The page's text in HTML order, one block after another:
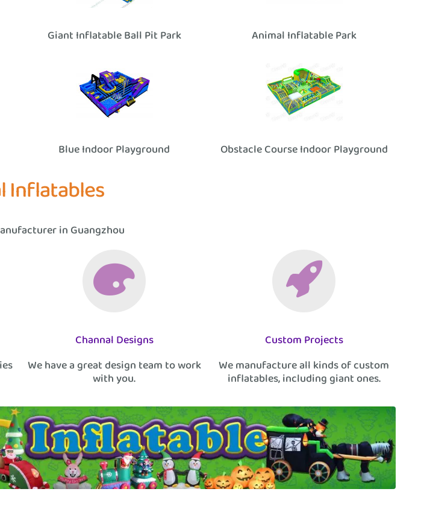
Giant Inflatable Ball Pit Park
Blue Indoor Playground
Animal Inflatable Park
Obstacle Course Indoor Playground
Inflatables
in Guangzhou
Channal Designs
We have a great design team to work
with you.
Custom Projects
We manufacture all kinds of custom
inflatables, including giant ones.